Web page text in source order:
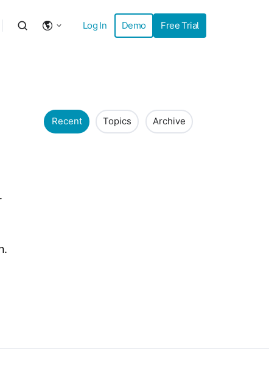
Log In Demo Free Trial
Recent Topics Archive